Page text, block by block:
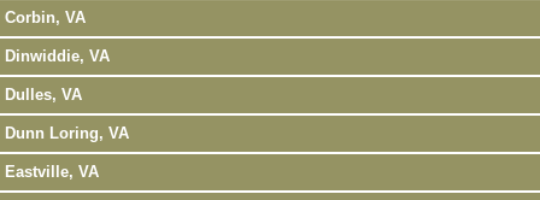
Corbin, VA
Dinwiddie, VA
Dulles, VA
Dunn Loring, VA
Eastville, VA